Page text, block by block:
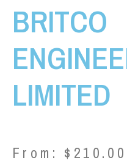
BRITCO
LIMITED
From: $ 210.00